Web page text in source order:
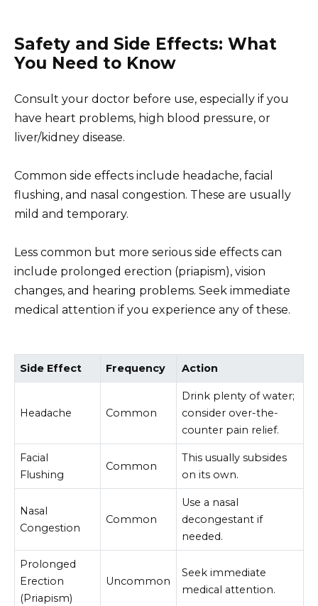
Safety and Side Effects: What
You Need to Know
Consult your doctor before use, especially if you
have heart problems, high blood pressure, or
liver/kidney disease.
Common side effects include headache, facial
flushing, and nasal congestion. These are usually
mild and temporary.
Less common but more serious side effects can
include prolonged erection (priapism), vision
changes, and hearing problems. Seek immediate
medical attention if you experience any of these.
Side Effect Frequency Action
Headache Common
Drink plenty of water;
consider over-the-
counter pain relief.
Facial
Flushing
Common
This usually subsides
on its own.
Nasal
Congestion
Common
Use a nasal
decongestant if
needed.
Prolonged
Erection
(Priapism)
Uncommon
Seek immediate
medical attention.